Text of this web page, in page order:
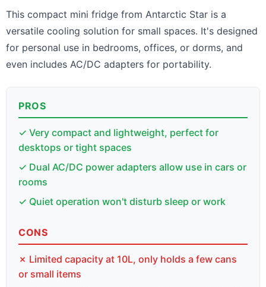
This compact mini fridge from Antarctic Star is a
versatile cooling solution for small spaces. It's designed
for personal use in bedrooms, offices, or dorms, and
even includes AC/DC adapters for portability.
PROS
✓ Very compact and lightweight, perfect for
desktops or tight spaces
✓ Dual AC/DC power adapters allow use in cars or
rooms
✓ Quiet operation won't disturb sleep or work
CONS
✗ Limited capacity at 10L, only holds a few cans
or small items